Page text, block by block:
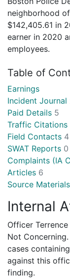
neighborhood
$142,405.61 in
earner in 2020
employees.
Table of
Earnings
Incident Journal
Paid Details 5
Traffic Citations
Field Contacts 4
SWAT Reports 0
Complaints (IA
Articles 6
Source Materials
Internal
Officer
Not Concerning
cases
against this
finding.